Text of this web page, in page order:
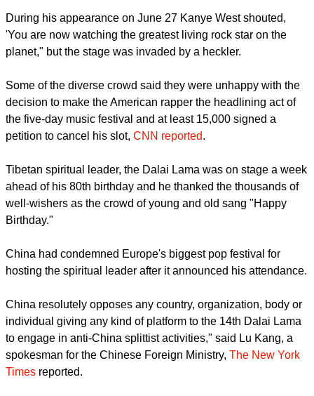
wrote columnistJan Mohr in the Daily Mail , at the 900 acre
pastureland sit in southwestern England.
'You are now watching the greatest living rock star on the
planet," but the stage was invaded by a heckler.
Some of the diverse crowd said they were unhappy with the
the five-day music festival and at least 15,000 signed a
petition to cancel his slot, CNN reported.
Tibetan spiritual leader, the Dalai Lama was on stage a week
ahead of his 80th birthday and he thanked the thousands of
Birthday."
China had condemned Europe's biggest pop festival for
hosting the spiritual leader after it announced his attendance.